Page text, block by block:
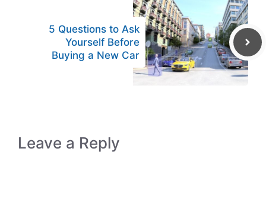
5 Questions to Ask
Yourself Before
Buying a New Car
Leave a Reply